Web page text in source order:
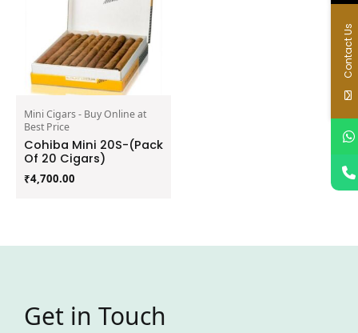
Mini Cigars - Buy Online at
Best Price
Cohiba Mini 20S-(Pack
Of 20 Cigars)
₹4,700.00
Get in Touch
Contact Us